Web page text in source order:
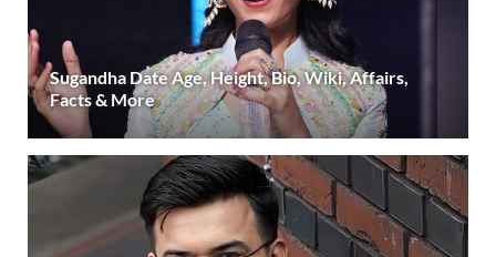
Sugandha Date Age, Height, Bio, Wiki, Affairs,
Facts & More